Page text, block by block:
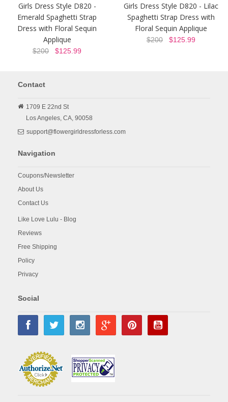
Girls Dress Style D820 -
Emerald Spaghetti Strap
Dress with Floral Sequin
Applique
$200 $125.99
Girls Dress Style D820 - Lilac
Spaghetti Strap Dress with
Floral Sequin Applique
$200 $125.99
Contact
1709 E 22nd St
Los Angeles, CA, 90058
support@flowergirldressforless.com
Navigation
Coupons/Newsletter
About Us
Contact Us
Like Love Lulu - Blog
Reviews
Free Shipping
Policy
Privacy
Social